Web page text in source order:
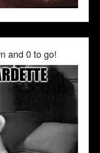
and 0 to go!